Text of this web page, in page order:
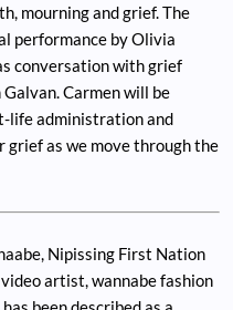
mourning and grief. The
performance by Olivia
conversation with grief
Carmen will be
life administration and
grief as we move through the
Nipissing First Nation
artist, wannabe fashion